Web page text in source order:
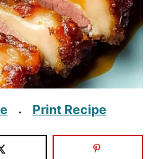
· Print Recipe